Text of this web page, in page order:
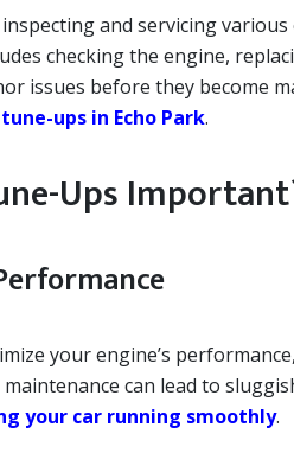
and servicing
checking the engine,
issues before they become
tune-ups in Echo Park.
Ups
your engine’s
can lead to
your car running smoothly.